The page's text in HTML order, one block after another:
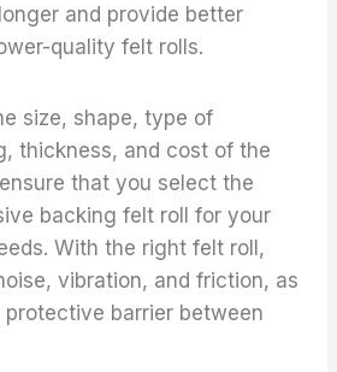
and provide better
quality felt rolls.
size, shape, type of
thickness, and cost of the
that you select the
backing felt roll for your
With the right felt roll,
vibration, and friction, as
barrier between